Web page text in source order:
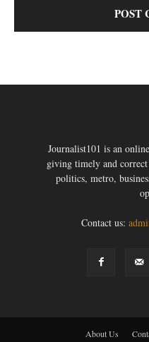
Journalist101 is an
giving timely and
politics, metro,
Contact us:
About Us